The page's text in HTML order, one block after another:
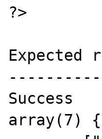
?>
Expected
Success
array(7) {